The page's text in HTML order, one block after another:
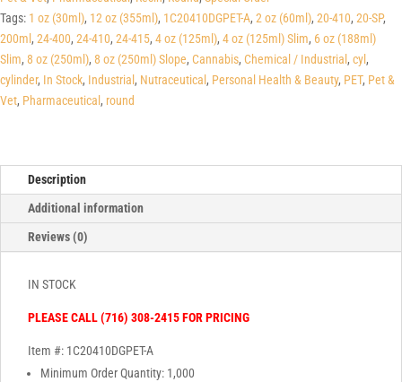
Tags: 1 oz (30ml), 12 oz (355ml), 1C20410DGPET-A, 2 oz (60ml), 20-410, 20-SP,
200ml , 24-400, 24-410, 24-415, 4 oz (125ml), 4 oz (125ml) Slim, 6 oz (188ml)
Slim, 8 oz (250ml), 8 oz (250ml) Slope, Cannabis, Chemical / Industrial , cyl,
cylinder, In Stock, Industrial , Nutraceutical , Personal Health & Beauty, PET, Pet &
Vet, Pharmaceutical , round
Description
Additional information
Reviews (0)
IN STOCK
PLEASE CALL (716) 308-2415 FOR PRICING
Item #: 1C20410DGPET-A
Minimum Order Quantity: 1,000